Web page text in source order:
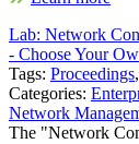
Lab: Network
- Choose Your
Tags: Proceedings,
Categories:
Network
The "Network